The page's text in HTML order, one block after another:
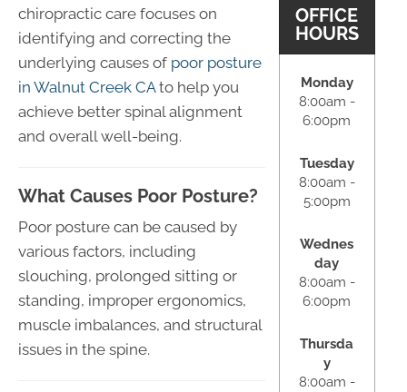
chiropractic care focuses on
identifying and correcting the
underlying causes of poor posture
in Walnut Creek CAto help you
achieve better spinal alignment
and overall well-being.
What Causes Poor Posture?
Poor posture can be caused by
various factors, including
slouching, prolonged sitting or
standing, improper ergonomics,
muscle imbalances, and structural
issues in the spine.
OFFICE
HOURS
Monday
8:00am -
6:00pm
Tuesday
8:00am -
5:00pm
Wednes
day
8:00am -
6:00pm
Thursda
y
8:00am -